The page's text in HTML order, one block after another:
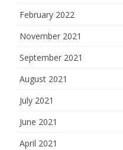
February 2022
November 2021
September 2021
August 2021
July 2021
June 2021
April 2021